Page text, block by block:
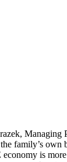
Managing
family’s own
is